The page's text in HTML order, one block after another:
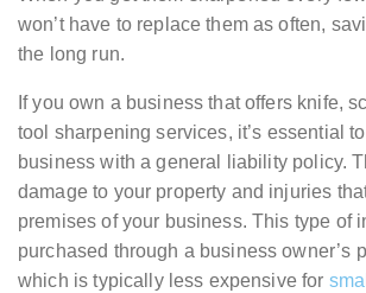
won’t have to replace them as often,
the long run.
If you own a business that offers knife,
tool sharpening services, it’s essential
business with a general liability policy.
damage to your property and injuries
premises of your business. This type of
purchased through a business owner’s
which is typically less expensive for